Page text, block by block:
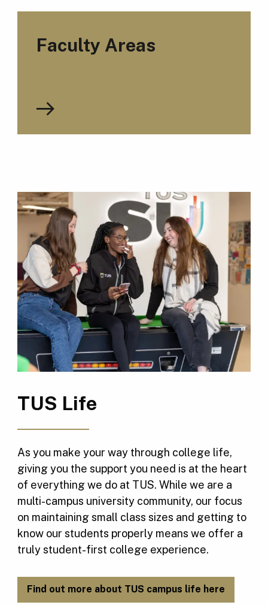
Faculty Areas
TUS Life
As you make your way through college life,
giving you the support you need is at the heart
of everything we do at TUS. While we are a
multi-campus university community, our focus
on maintaining small class sizes and getting to
know our students properly means we offer a
truly student-first college experience.
Find out more about TUS campus life here